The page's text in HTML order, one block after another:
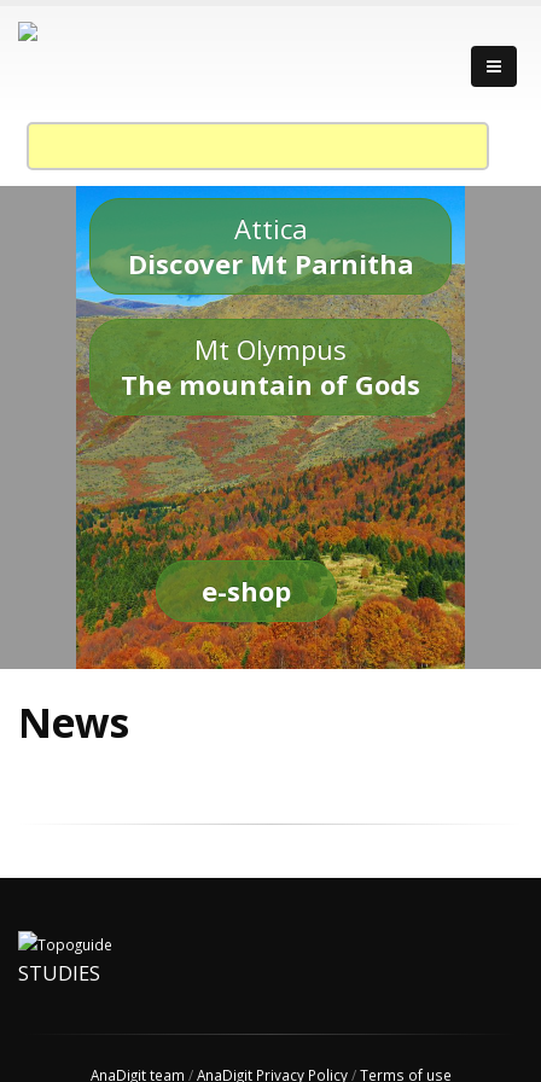
Attica
Discover Mt Parnitha
Mt Olympus
The mountain of Gods
e-shop
News
STUDIES
AnaDigit team /AnaDigit Privacy Policy/Terms of use